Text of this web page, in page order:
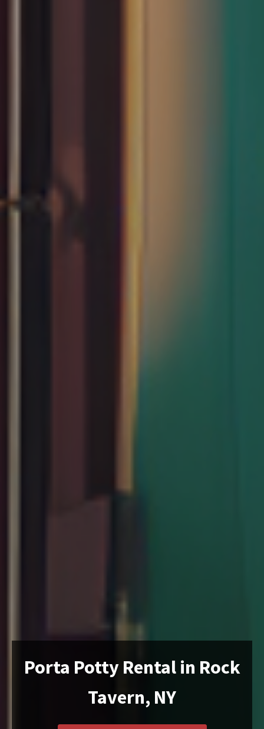
Porta Potty Rental in Rock
Tavern, NY